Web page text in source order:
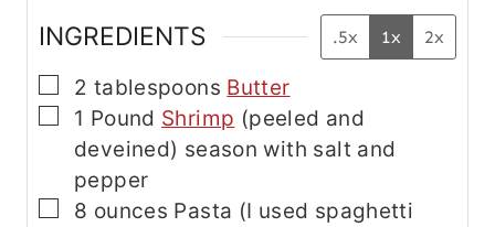
INGREDIENTS .5x 1x 2x
▢
2 tablespoons Butter
▢
1 Pound Shrimp (peeled and
deveined) season with salt and
pepper
▢
8 ounces Pasta (I used spaghetti